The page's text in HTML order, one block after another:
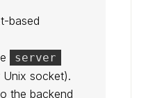
based
server
Unix socket).
the backend